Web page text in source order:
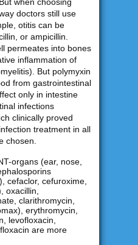
doctors still use
otitis can be
or ampicillin.
permeates into bones
inflammation of
But polymyxin
from gastrointestinal
only in intestine
infections
clinically proved
treatment in all
chosen.
organs (ear, nose,
cefaclor, cefuroxime,
oxacillin,
clarithromycin,
erythromycin,
levofloxacin,
are more